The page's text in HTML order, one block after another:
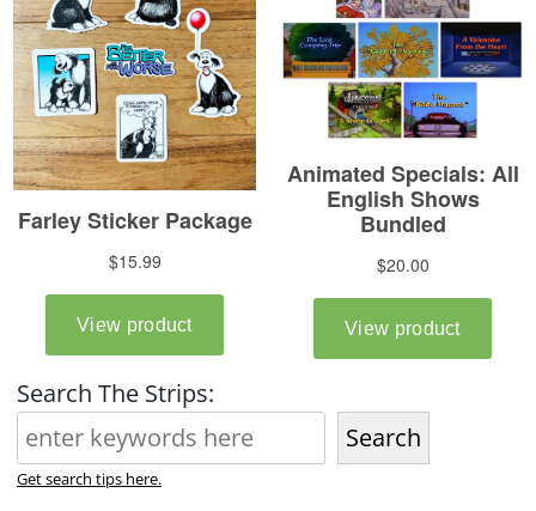
Search The Strips:
Search
Get search tips here.